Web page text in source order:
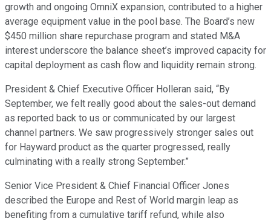
growth and ongoing OmniX expansion, contributed to a higher
average equipment value in the pool base. The Board’s new
$450 million share repurchase program and stated M&A
interest underscore the balance sheet’s improved capacity for
capital deployment as cash flow and liquidity remain strong.
President & Chief Executive Officer Holleran said, “By
September, we felt really good about the sales-out demand
as reported back to us or communicated by our largest
channel partners. We saw progressively stronger sales out
for Hayward product as the quarter progressed, really
culminating with a really strong September.”
Senior Vice President & Chief Financial Officer Jones
described the Europe and Rest of World margin leap as
benefiting from a cumulative tariff refund, while also